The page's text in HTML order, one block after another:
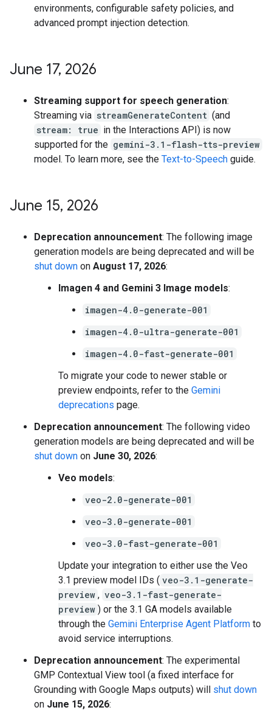
environments, configurable safety policies, and
advanced prompt injection detection.
June 17, 2026
Streaming support for speech generation:
Streaming via streamGenerateContent (and
stream: true in the Interactions API) is now
supported for the gemini-3.1-flash-tts-preview
model. To learn more, see the Text-to-Speech guide.
June 15, 2026
Deprecation announcement: The following image
generation models are being deprecated and will be
shut down on August 17, 2026:
Imagen 4 and Gemini 3 Image models:
imagen-4.0-generate-001
imagen-4.0-ultra-generate-001
imagen-4.0-fast-generate-001
To migrate your code to newer stable or
preview endpoints, refer to the Gemini
deprecations page.
Deprecation announcement: The following video
generation models are being deprecated and will be
shut down on June 30, 2026:
Veo models:
veo-2.0-generate-001
veo-3.0-generate-001
veo-3.0-fast-generate-001
Update your integration to either use the Veo
3.1 preview model IDs ( veo-3.1-generate-
preview , veo-3.1-fast-generate-
preview ) or the 3.1 GA models available
through the Gemini Enterprise Agent Platform to
avoid service interruptions.
Deprecation announcement: The experimental
GMP Contextual View tool (a fixed interface for
Grounding with Google Maps outputs) will shut down
on June 15, 2026: